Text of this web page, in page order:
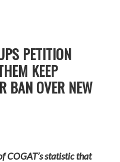
PETITION
KEEP
BAN OVER NEW
COGAT’s statistic that